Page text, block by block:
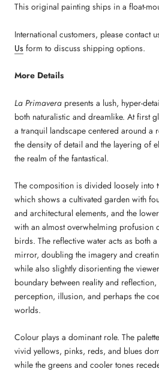
This original painting ships in a float-
International customers, please contact
Us form to discuss shipping options.
More Details
La Primavera presents a lush, hyper-
both naturalistic and dreamlike. At first
a tranquil landscape centered around a
the density of detail and the layering of
the realm of the fantastical.
The composition is divided loosely into
which shows a cultivated garden with
and architectural elements, and the
with an almost overwhelming profusion
birds. The reflective water acts as both
mirror, doubling the imagery and
while also slightly disorienting the
boundary between reality and
perception, illusion, and perhaps the
worlds.
Colour plays a dominant role. The
vivid yellows, pinks, reds, and blues
while the greens and cooler tones